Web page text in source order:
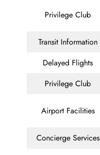
Privilege Club
Transit Information
Delayed Flights
Privilege Club
Airport Facilities
Concierge Services